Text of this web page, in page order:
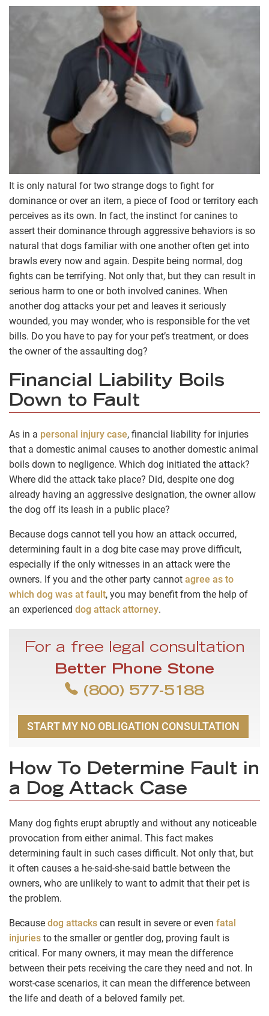
It is only natural for two strange dogs to fight for
dominance or over an item, a piece of food or territory each
perceives as its own. In fact, the instinct for canines to
assert their dominance through aggressive behaviors is so
natural that dogs familiar with one another often get into
brawls every now and again. Despite being normal, dog
fights can be terrifying. Not only that, but they can result in
serious harm to one or both involved canines. When
another dog attacks your pet and leaves it seriously
wounded, you may wonder, who is responsible for the vet
bills. Do you have to pay for your pet’s treatment, or does
the owner of the assaulting dog?
Financial Liability Boils
Down to Fault
As in a personal injury case, financial liability for injuries
that a domestic animal causes to another domestic animal
boils down to negligence. Which dog initiated the attack?
Where did the attack take place? Did, despite one dog
already having an aggressive designation, the owner allow
the dog off its leash in a public place?
Because dogs cannot tell you how an attack occurred,
determining fault in a dog bite case may prove difficult,
especially if the only witnesses in an attack were the
owners. If you and the other party cannot agree as to
which dog was at fault, you may benefit from the help of
an experienced dog attack attorney.
For a free legal consultation
Better Phone Stone
(800) 577-5188
START MY NO OBLIGATION CONSULTATION
How To Determine Fault in
a Dog Attack Case
Many dog fights erupt abruptly and without any noticeable
provocation from either animal. This fact makes
determining fault in such cases difficult. Not only that, but
it often causes a he-said-she-said battle between the
owners, who are unlikely to want to admit that their pet is
the problem.
Because dog attacks can result in severe or even fatal
injuries to the smaller or gentler dog, proving fault is
critical. For many owners, it may mean the difference
between their pets receiving the care they need and not. In
worst-case scenarios, it can mean the difference between
the life and death of a beloved family pet.